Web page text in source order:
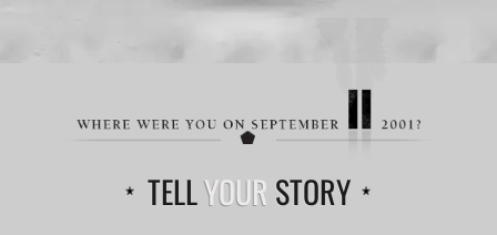
TELLYOUR STORY